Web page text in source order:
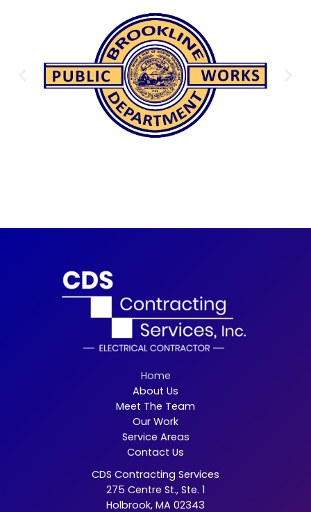
Home
About Us
Meet The Team
Our Work
Service Areas
Contact Us
CDS Contracting Services
275 Centre St., Ste. 1
Holbrook, MA 02343